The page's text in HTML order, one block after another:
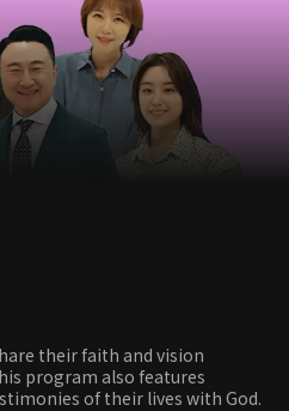
their faith and vision
program also features
of their lives with God.